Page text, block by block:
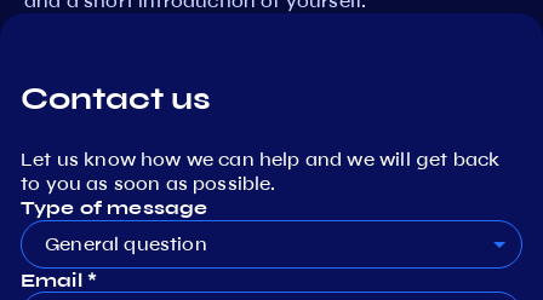
Contact us
Let us know how we can help and we will get back
to you as soon as possible.
Type of message
General question
Email *